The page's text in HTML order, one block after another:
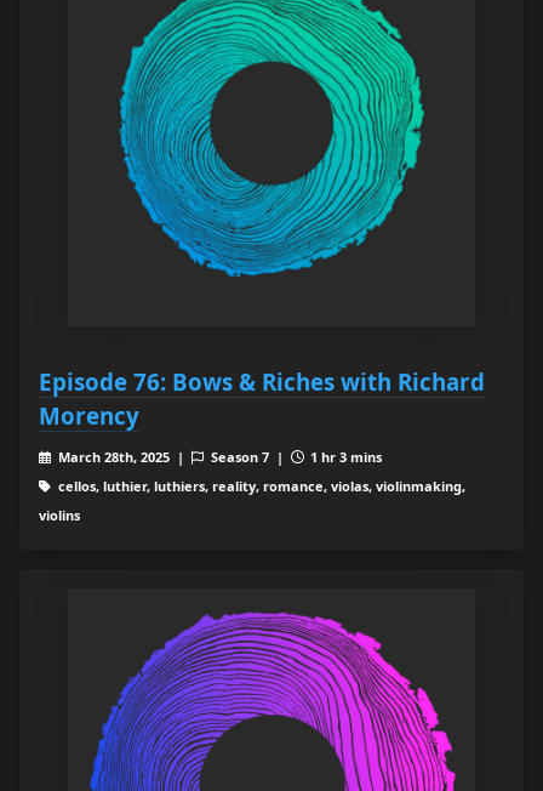
Episode 76: Bows & Riches with Richard
Morency
March 28th, 2025 | Season 7 |
1 hr 3 mins
cellos, luthier, luthiers, reality, romance, violas, violinmaking,
violins